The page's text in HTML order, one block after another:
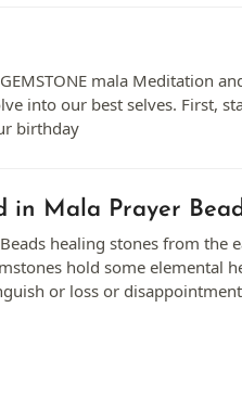
mala Meditation
into our best selves. First,
birthday
in Mala Prayer
healing stones from
hold some elemental
or loss or disappointment